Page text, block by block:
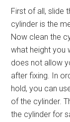
First of all, slide
cylinder is the
Now clean the
what height you
does not allow
after fixing. In
hold, you can
of the cylinder.
the cylinder for